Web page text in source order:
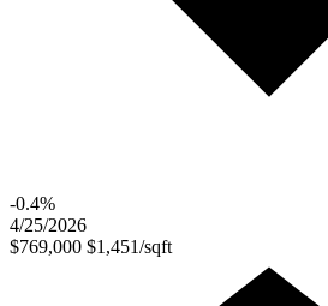
-0.4%
4/25/2026
$769,000 $1,451/sqft